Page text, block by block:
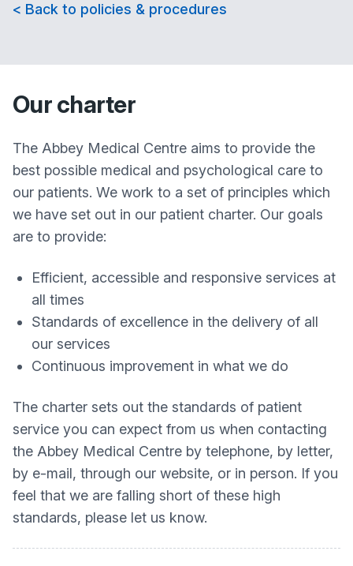
< Back to policies & procedures
Our charter
The Abbey Medical Centre aims to provide the
best possible medical and psychological care to
our patients. We work to a set of principles which
we have set out in our patient charter. Our goals
are to provide:
Efficient, accessible and responsive services at
all times
Standards of excellence in the delivery of all
our services
Continuous improvement in what we do
The charter sets out the standards of patient
service you can expect from us when contacting
the Abbey Medical Centre by telephone, by letter,
by e-mail, through our website, or in person. If you
feel that we are falling short of these high
standards, please let us know.